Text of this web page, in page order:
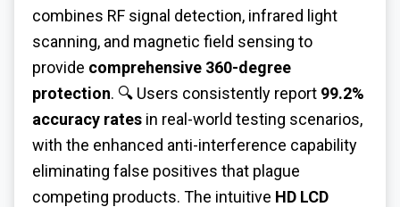
combines RF signal detection, infrared light
scanning, and magnetic field sensing to
provide comprehensive 360-degree
protection. 🔍 Users consistently report 99.2%
accuracy rates in real-world testing scenarios,
with the enhanced anti-interference capability
eliminating false positives that plague
competing products. The intuitive HD LCD